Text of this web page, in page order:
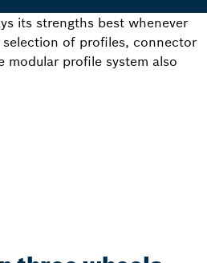
its strengths best whenever
of profiles, connector
modular profile system also